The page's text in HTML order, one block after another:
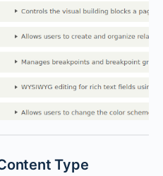
Type